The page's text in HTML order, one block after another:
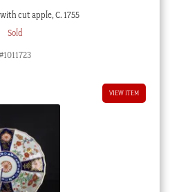
cut apple, C. 1755
Sold
#1011723
VIEW ITEM